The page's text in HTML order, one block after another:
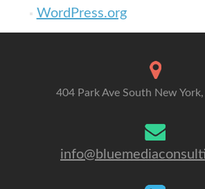
WordPress.org
404 Park Ave South New